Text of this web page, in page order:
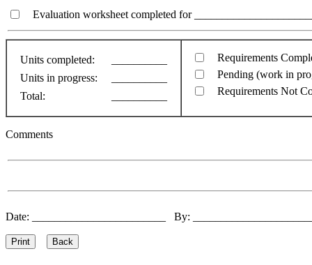
Evaluation worksheet completed for
Units completed:
Units in progress:
Total:
Requirements
Pending (work in
Requirements Not
Comments
Date: ________________________ By: